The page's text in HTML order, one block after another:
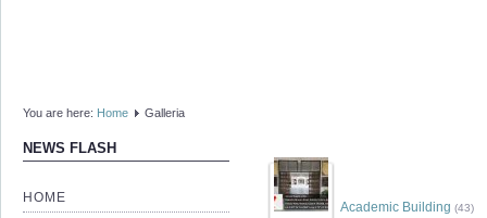
You are here: Home Galleria
NEWS FLASH
HOME
Academic Building (43)